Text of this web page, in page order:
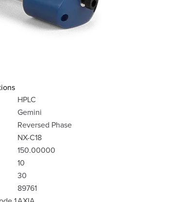
HPLC
Gemini
Reversed Phase
NX-C18
150.00000
10
30
89761